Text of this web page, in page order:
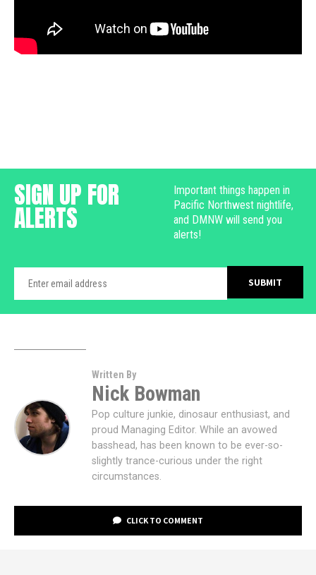
SIGN UP FOR
ALERTS
Important things happen in
Pacific Northwest nightlife,
and DMNW will send you
alerts!
Written By
Nick Bowman
Pop culture junkie, dinosaur enthusiast, and
proud Managing Editor. While an avowed
basshead, has been known to be ever-so-
slightly trance-curious under the right
circumstances.
CLICK TO COMMENT